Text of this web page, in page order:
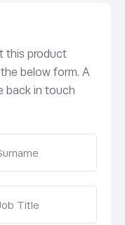
this product
below form. A
back in touch